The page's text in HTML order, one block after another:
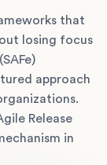
that
losing focus
approach
Release
in